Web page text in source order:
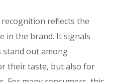
reflects the
in the brand. It signals
out among
their taste, but also for